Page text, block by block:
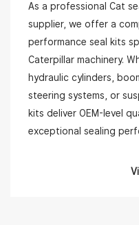
As a professional Cat
supplier, we offer a
performance seal kits
Caterpillar machinery.
hydraulic cylinders,
steering systems, or
kits deliver OEM-level
exceptional sealing